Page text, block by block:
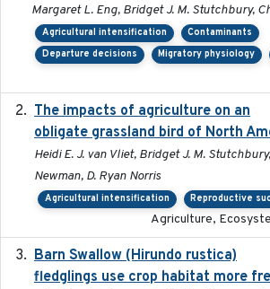
Margaret L. Eng, Bridget J. M. Stutchbury,
Agricultural intensification
Contaminants
Departure decisions
Migratory physiology
The impacts of agriculture on an
obligate grassland bird of North
Heidi E. J. van Vliet, Bridget J. M.
Newman, D. Ryan Norris
Agricultural intensification Reproductive
Agriculture,
Barn Swallow (Hirundo rustica)
fledglings use crop habitat more